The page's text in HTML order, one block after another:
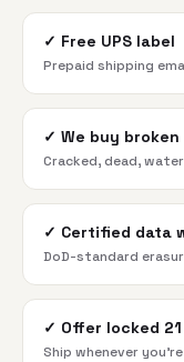
✓ Free UPS label
Prepaid shipping
✓ We buy broken
Cracked, dead,
✓ Certified data
DoD-standard
✓ Offer locked
Ship whenever